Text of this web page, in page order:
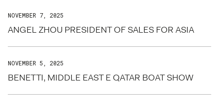
NOVEMBER 7, 2025
ANGEL ZHOU PRESIDENT OF SALES FOR ASIA
NOVEMBER 5, 2025
BENETTI, MIDDLE EAST E QATAR BOAT SHOW